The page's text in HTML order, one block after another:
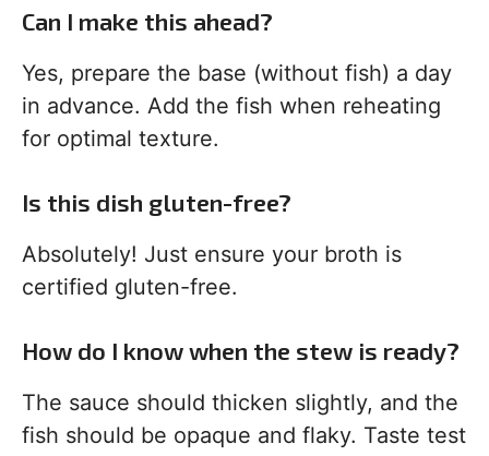
Can I make this ahead?
Yes, prepare the base (without fish) a day
in advance. Add the fish when reheating
for optimal texture.
Is this dish gluten-free?
Absolutely! Just ensure your broth is
certified gluten-free.
How do I know when the stew is ready?
The sauce should thicken slightly, and the
fish should be opaque and flaky. Taste test